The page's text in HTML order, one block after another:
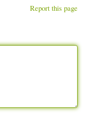
Report this page